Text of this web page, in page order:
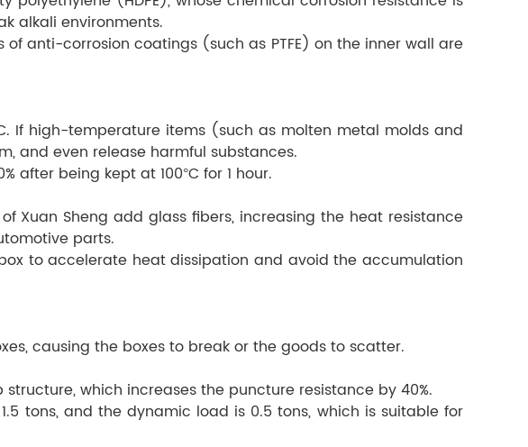
alkali environments.
anti-corrosion coatings (such as PTFE) on the inner wall are
If high-temperature items (such as molten metal molds and
and even release harmful substances.
after being kept at 100°C for 1 hour.
Xuan Sheng add glass fibers, increasing the heat resistance
parts.
to accelerate heat dissipation and avoid the accumulation
causing the boxes to break or the goods to scatter.
which increases the puncture resistance by 40%.
tons, and the dynamic load is 0.5 tons, which is suitable for